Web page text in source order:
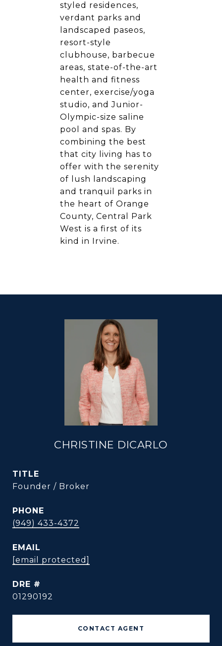
styled residences,
verdant parks and
landscaped paseos,
resort-style
clubhouse, barbecue
areas, state-of-the-art
health and fitness
center, exercise/yoga
studio, and Junior-
Olympic-size saline
pool and spas. By
combining the best
that city living has to
offer with the serenity
of lush landscaping
and tranquil parks in
the heart of Orange
County, Central Park
West is a first of its
kind in Irvine.
CHRISTINE DICARLO
TITLE
Founder / Broker
PHONE
(949) 433-4372
EMAIL
[email protected]
DRE #
01290192
CONTACT AGENT